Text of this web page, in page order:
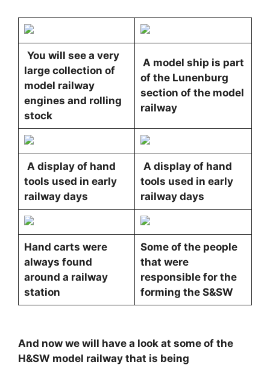
You will see a very
large collection of
model railway
engines and rolling
stock
A model ship is part
of the Lunenburg
section of the model
railway
A display of hand
tools used in early
railway days
A display of hand
tools used in early
railway days
Hand carts were
always found
around a railway
station
Some of the people
that were
responsible for the
forming the S&SW
And now we will have a look at some of the
H&SW model railway that is being